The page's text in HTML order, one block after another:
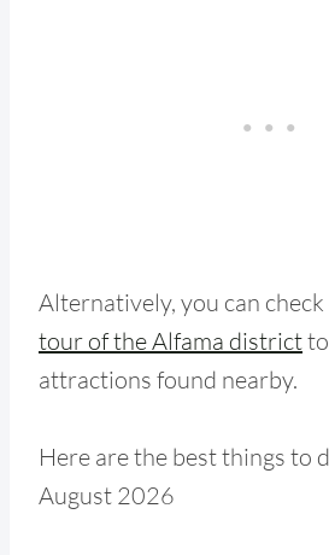
Alternatively, you can
tour of the Alfama district
attractions found nearby.
Here are the best things to
August 2026